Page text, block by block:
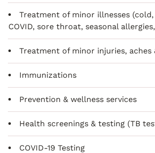
Treatment of minor illnesses
COVID, sore throat, seasonal
Treatment of minor injuries, aches
Immunizations
Prevention & wellness services
Health screenings & testing (TB
COVID-19 Testing